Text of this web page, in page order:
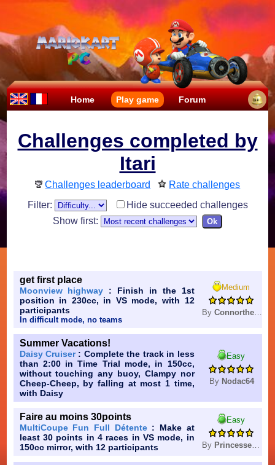
Home Play game Forum
Challenges completed by
Itari
Challenges leaderboard
Rate challenges
Filter:
Hide succeeded challenges
Show first:
get first place
Moonview highway : Finish in the 1st
position in 230cc, in VS mode, with 12
participants
In difficult mode, no teams
Medium
By Connorthegreatestagain
Summer Vacations!
Daisy Cruiser: Complete the track in less
than 2:00 in Time Trial mode, in 150cc,
without touching any buoy, Clampy nor
Cheep-Cheep, by falling at most 1 time,
with Daisy
Easy
By Nodac64
Faire au moins 30points
MultiCoupe Fun Full Détente: Make at
least 30 points in 4 races in VS mode, in
150cc mirror, with 12 participants
Easy
By Princesse_Celestia